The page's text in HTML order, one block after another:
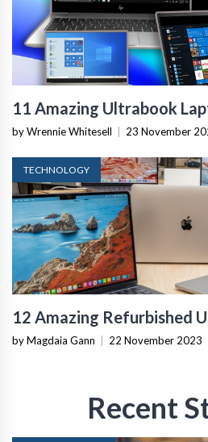
11 Amazing Ultrabook
by Wrennie Whitesell 23 November
TECHNOLOGY
12 Amazing Refurbished
by Magdaia Gann 22 November 2023
Recent